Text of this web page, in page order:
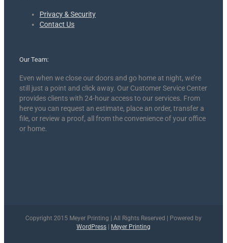
Privacy & Security
Contact Us
Our Team:
Even when we close our doors and go home at night, we’re
still just a point and click away. Our Customer Service Center
provides clients with 24-hour access to our services. From
here you can request an estimate, place an order, transfer a
file, or review a proof, all from the convenience of your office
or home.
Copyright 2015 Meyer Printing | All Rights Reserved | Powered by
WordPress | Meyer Printing